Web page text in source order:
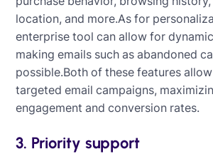
location, and more.As for
enterprise tool can allow for
making emails such as abandoned
possible.Both of these features
targeted email campaigns,
engagement and conversion rates.
3. Priority support